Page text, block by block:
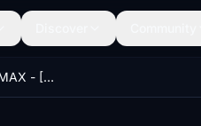
British Airways 737 MAX - [HD]